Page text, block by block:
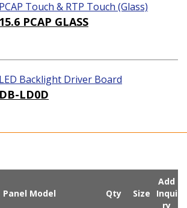
PCAP Touch & RTP Touch (Glass)
15.6 PCAP GLASS
LED Backlight Driver Board
DB-LD0D
Panel Model Qty Size
Add
Inqui
ry